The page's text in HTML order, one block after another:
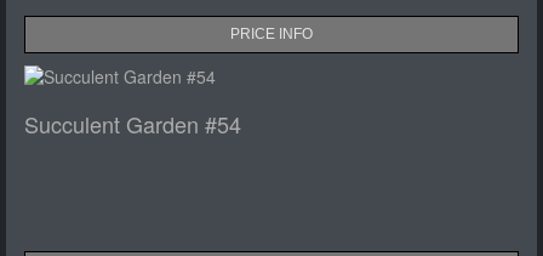
PRICE INFO
Succulent Garden #54